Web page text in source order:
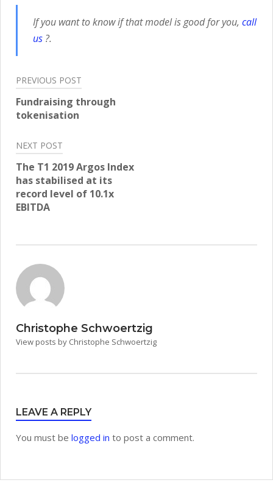
If you want to know if that model is good for you, call
us ?.
Post
navigation
PREVIOUS POST
Fundraising through
tokenisation
NEXT POST
The T1 2019 Argos Index
has stabilised at its
record level of 10.1x
EBITDA
Christophe Schwoertzig
View posts by Christophe Schwoertzig
LEAVE A REPLY
You must be logged in to post a comment.